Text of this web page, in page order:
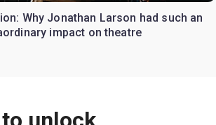
Why Jonathan Larson had such an
impact on theatre